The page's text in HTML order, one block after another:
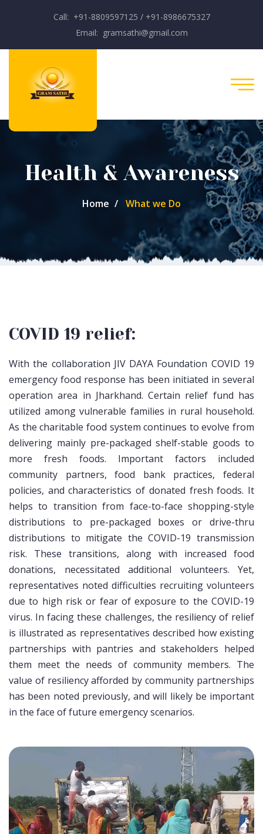
Call: +91-8809597125 / +91-8986675327
Email: gramsathi@gmail.com
Health & Awareness
Home What we Do
COVID 19 relief:
With the collaboration JIV DAYA Foundation COVID 19
emergency food response has been initiated in several
operation area in Jharkhand. Certain relief fund has
utilized among vulnerable families in rural household.
As the charitable food system continues to evolve from
delivering mainly pre-packaged shelf-stable goods to
more fresh foods. Important factors included
community partners, food bank practices, federal
policies, and characteristics of donated fresh foods. It
helps to transition from face-to-face shopping-style
distributions to pre-packaged boxes or drive-thru
distributions to mitigate the COVID-19 transmission
risk. These transitions, along with increased food
donations, necessitated additional volunteers. Yet,
representatives noted difficulties recruiting volunteers
due to high risk or fear of exposure to the COVID-19
virus. In facing these challenges, the resiliency of relief
is illustrated as representatives described how existing
partnerships with pantries and stakeholders helped
them meet the needs of community members. The
value of resiliency afforded by community partnerships
has been noted previously, and will likely be important
in the face of future emergency scenarios.